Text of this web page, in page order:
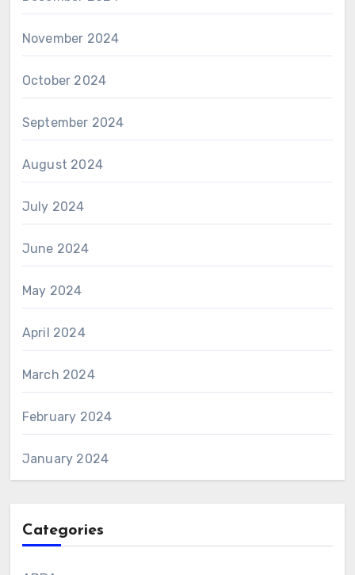
November 2024
October 2024
September 2024
August 2024
July 2024
June 2024
May 2024
April 2024
March 2024
February 2024
January 2024
Categories